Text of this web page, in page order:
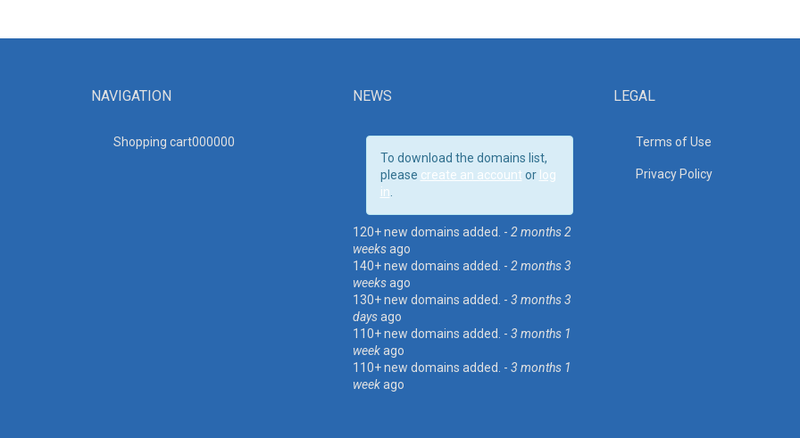
NAVIGATION
Shopping cart000000
NEWS
To download the domains list,
please create an account or log
in
120+ new domains added. - 2 months 2
weeksago
140+ new domains added. - 2 months 3
weeksago
130+ new domains added. - 3 months 3
daysago
110+ new domains added. - 3 months 1
weekago
110+ new domains added. - 3 months 1
weekago
LEGAL
Terms of Use
Privacy Policy